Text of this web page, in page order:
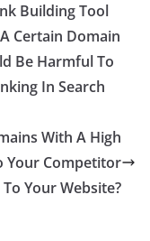
Building Tool
Certain Domain
Be Harmful To
In Search
With A High
Your Competitor
Your Website?